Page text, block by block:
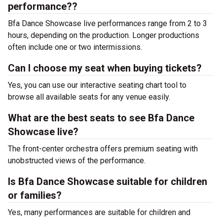
performance??
Bfa Dance Showcase live performances range from 2 to 3
hours, depending on the production. Longer productions
often include one or two intermissions.
Can I choose my seat when buying tickets?
Yes, you can use our interactive seating chart tool to
browse all available seats for any venue easily.
What are the best seats to see Bfa Dance
Showcase live?
The front-center orchestra offers premium seating with
unobstructed views of the performance.
Is Bfa Dance Showcase suitable for children
or families?
Yes, many performances are suitable for children and